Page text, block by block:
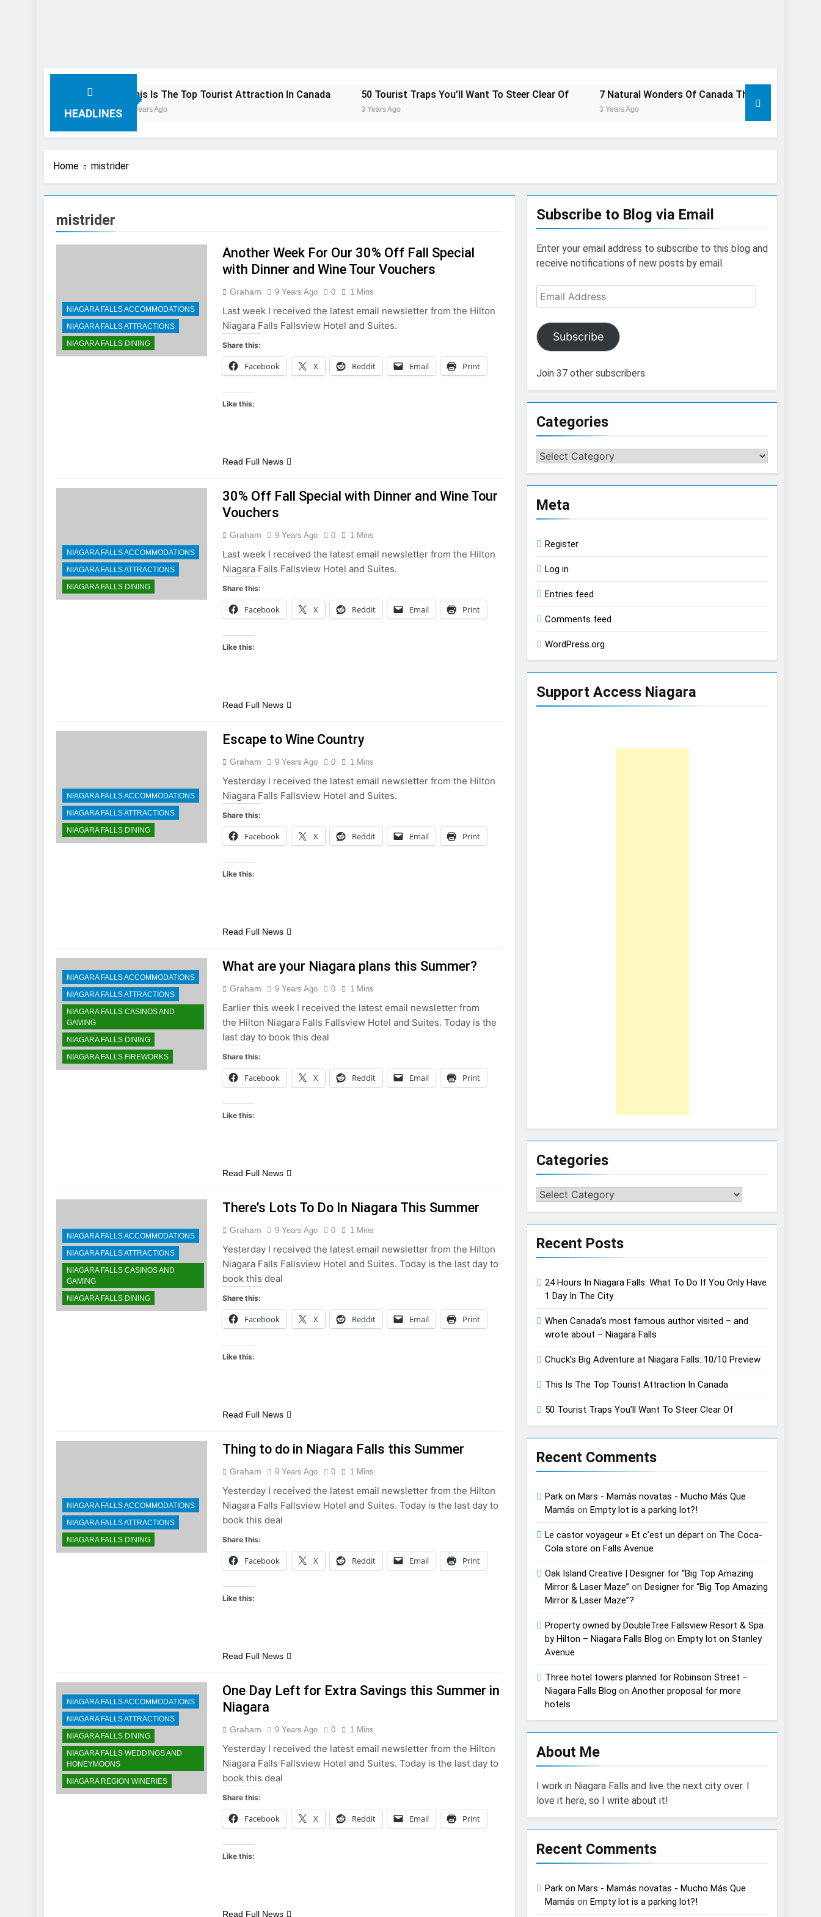
HEADLINES
This Is The Top Tourist Attraction In Canada
3 Years Ago
50 Tourist Traps You’ll Want To Steer Clear Of 7 Natural Wonders Of Canada That Are Even More Magical In
Home mistrider
mistrider
NIAGARA FALLS ACCOMMODATIONS
NIAGARA FALLS ATTRACTIONS
NIAGARA FALLS DINING
Another Week For Our 30% Off Fall Special
with Dinner and Wine Tour Vouchers
Graham 9 Years Ago 0 1 Mins
Last week I received the latest email newsletter from the Hilton
Niagara Falls Fallsview Hotel and Suites.
Share this:
Facebook X Reddit Email Print
Like this:
Read Full News
NIAGARA FALLS ACCOMMODATIONS
NIAGARA FALLS ATTRACTIONS
NIAGARA FALLS DINING
30% Off Fall Special with Dinner and Wine Tour
Vouchers
Graham 9 Years Ago 0 1 Mins
Last week I received the latest email newsletter from the Hilton
Niagara Falls Fallsview Hotel and Suites.
Share this:
Facebook X Reddit Email Print
Like this:
Read Full News
NIAGARA FALLS ACCOMMODATIONS
NIAGARA FALLS ATTRACTIONS
NIAGARA FALLS DINING
Escape to Wine Country
Graham 9 Years Ago 0 1 Mins
Yesterday I received the latest email newsletter from the Hilton
Niagara Falls Fallsview Hotel and Suites.
Share this:
Facebook X Reddit Email Print
Like this:
Read Full News
NIAGARA FALLS ACCOMMODATIONS
NIAGARA FALLS ATTRACTIONS
NIAGARA FALLS CASINOS AND
GAMING
NIAGARA FALLS DINING
NIAGARA FALLS FIREWORKS
What are your Niagara plans this Summer?
Graham 9 Years Ago 0 1 Mins
Earlier this week I received the latest email newsletter from
the Hilton Niagara Falls Fallsview Hotel and Suites. Today is the
last day to book this deal
Share this:
Facebook X Reddit Email Print
Like this:
Read Full News
NIAGARA FALLS ACCOMMODATIONS
NIAGARA FALLS ATTRACTIONS
NIAGARA FALLS CASINOS AND
GAMING
NIAGARA FALLS DINING
There’s Lots To Do In Niagara This Summer
Graham 9 Years Ago 0 1 Mins
Yesterday I received the latest email newsletter from the Hilton
Niagara Falls Fallsview Hotel and Suites. Today is the last day to
book this deal
Share this:
Facebook X Reddit Email Print
Like this:
Read Full News
NIAGARA FALLS ACCOMMODATIONS
NIAGARA FALLS ATTRACTIONS
NIAGARA FALLS DINING
Thing to do in Niagara Falls this Summer
Graham 9 Years Ago 0 1 Mins
Yesterday I received the latest email newsletter from the Hilton
Niagara Falls Fallsview Hotel and Suites. Today is the last day to
book this deal
Share this:
Facebook X Reddit Email Print
Like this:
Read Full News
NIAGARA FALLS ACCOMMODATIONS
NIAGARA FALLS ATTRACTIONS
NIAGARA FALLS DINING
NIAGARA FALLS WEDDINGS AND
HONEYMOONS
NIAGARA REGION WINERIES
One Day Left for Extra Savings this Summer in
Niagara
Graham 9 Years Ago 0 1 Mins
Yesterday I received the latest email newsletter from the Hilton
Niagara Falls Fallsview Hotel and Suites. Today is the last day to
book this deal
Share this:
Facebook X Reddit Email Print
Like this:
Read Full News
Subscribe to Blog via Email
Enter your email address to subscribe to this blog and
receive notifications of new posts by email.
Email
Address
Subscribe
Join 37 other subscribers
Categories
Categories
Meta
Register
Log in
Entries feed
Comments feed
WordPress.org
Support Access Niagara
Categories
Categories
Recent Posts
24 Hours In Niagara Falls: What To Do If You Only Have
1 Day In The City
When Canada’s most famous author visited – and
wrote about – Niagara Falls
Chuck’s Big Adventure at Niagara Falls: 10/10 Preview
This Is The Top Tourist Attraction In Canada
50 Tourist Traps You’ll Want To Steer Clear Of
Recent Comments
Park on Mars - Mamás novatas - Mucho Más Que
Mamás on Empty lot is a parking lot?!
Le castor voyageur » Et c’est un départ on The Coca-
Cola store on Falls Avenue
Oak Island Creative | Designer for “Big Top Amazing
Mirror & Laser Maze” on Designer for “Big Top Amazing
Mirror & Laser Maze”?
Property owned by DoubleTree Fallsview Resort & Spa
by Hilton – Niagara Falls Blog on Empty lot on Stanley
Avenue
Three hotel towers planned for Robinson Street –
Niagara Falls Blog on Another proposal for more
hotels
About Me
I work in Niagara Falls and live the next city over. I
love it here, so I write about it!
Recent Comments
Park on Mars - Mamás novatas - Mucho Más Que
Mamás on Empty lot is a parking lot?!